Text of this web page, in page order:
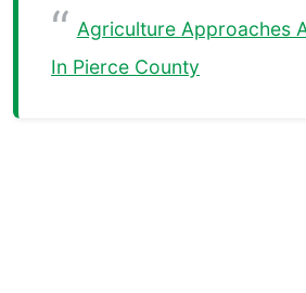
Agriculture Approaches
In Pierce County